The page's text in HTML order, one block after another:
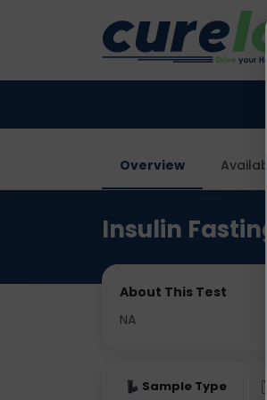
Overview
Insulin Fasting
About This Test
NA
Sample Type